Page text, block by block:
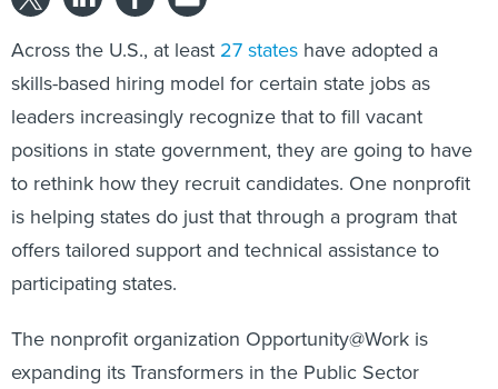
Across the U.S., at least 27 states have adopted a
skills-based hiring model for certain state jobs as
leaders increasingly recognize that to fill vacant
positions in state government, they are going to have
to rethink how they recruit candidates. One nonprofit
is helping states do just that through a program that
offers tailored support and technical assistance to
participating states.
The nonprofit organization Opportunity@Work is
expanding its Transformers in the Public Sector